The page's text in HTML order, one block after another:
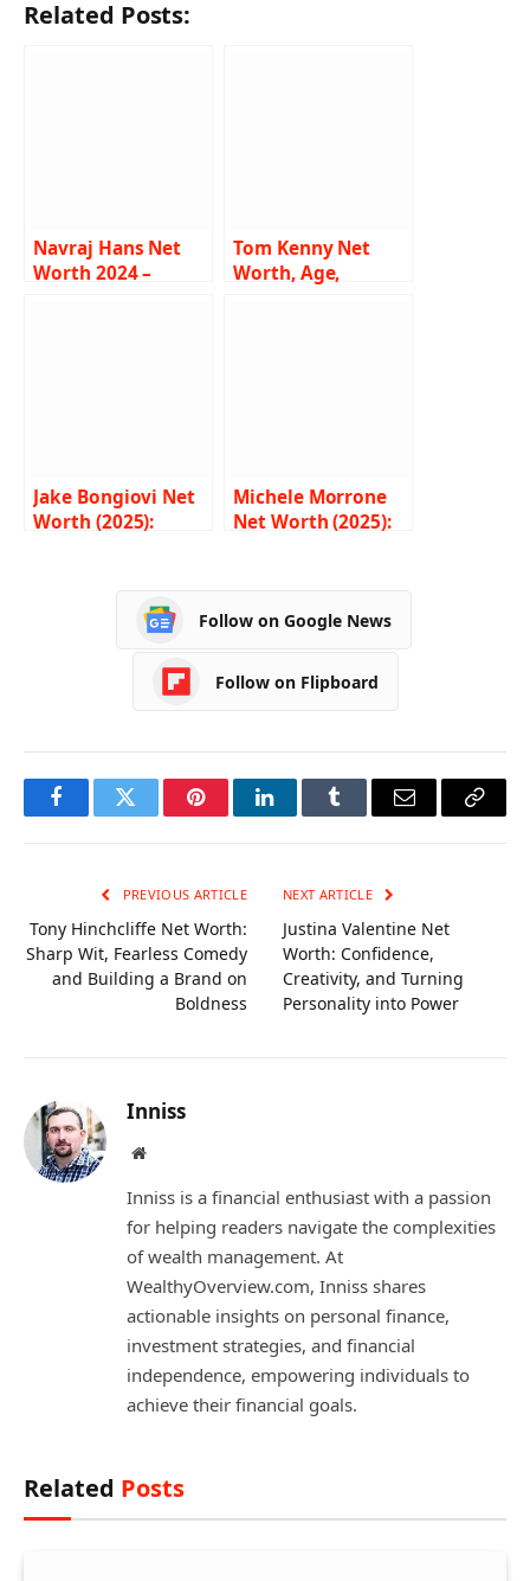
Related Posts:
Navraj Hans Net
Worth 2024 –
Tom Kenny Net
Worth, Age,
Jake Bongiovi Net
Worth (2025):
Michele Morrone
Net Worth (2025):
Romance
Follow on Google News
Follow on Flipboard
FacebookTwitter PinterestLinkedInTumblr Email
Copy
PREVIOUS ARTICLE
Tony Hinchcliffe Net Worth:
Sharp Wit, Fearless Comedy
and Building a Brand on
Boldness
NEXT ARTICLE
Justina Valentine Net
Worth: Confidence,
Creativity, and Turning
Personality into Power
Inniss
Website
Inniss is a financial enthusiast with a passion
for helping readers navigate the complexities
of wealth management. At
WealthyOverview.com, Inniss shares
actionable insights on personal finance,
investment strategies, and financial
independence, empowering individuals to
achieve their financial goals.
Related Posts